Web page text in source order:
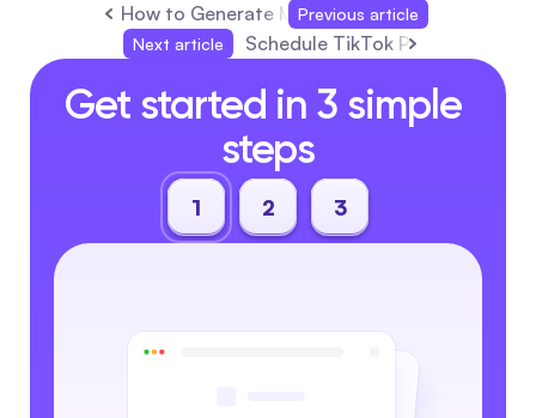
How to Generate More Leads: Quick B2B
Previous article
Next article
Schedule TikTok Posts Like a
Get started in 3 simple
steps
1 2 3